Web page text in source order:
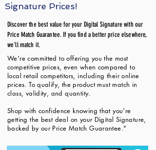
Signature Prices!
Discover the best value for your Digital Signature with our
Price Match Guarantee. If you find a better price elsewhere,
we'll match it.
We're committed to offering you the most
competitive prices, even when compared to
local retail competitors, including their online
prices. To qualify, the product must match in
class, validity, and quantity.
Shop with confidence knowing that you're
getting the best deal on your Digital Signature,
backed by our Price Match Guarantee."